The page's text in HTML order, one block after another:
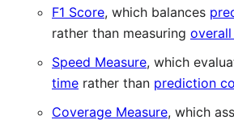
F1 Score, which balances
rather than measuring
Speed Measure, which
time rather than prediction
Coverage Measure, which